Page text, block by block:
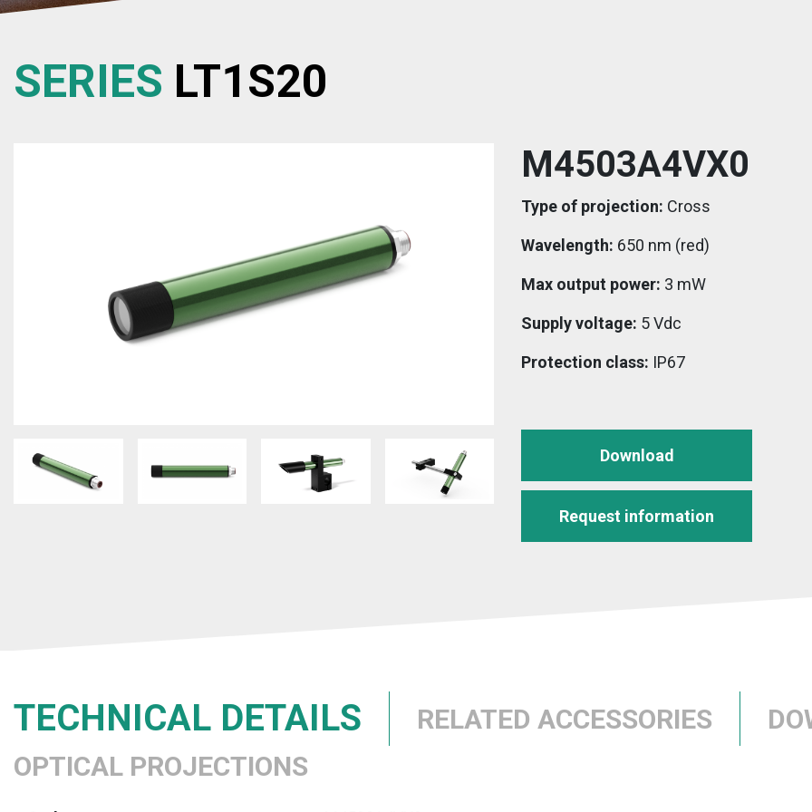
SERIES LT1S20
M4503A4VX0
Type of projection: Cross
Wavelength: 650 nm (red)
Max output power: 3 mW
Supply voltage: 5 Vdc
Protection class: IP67
Download
Request information
TECHNICAL DETAILS RELATED ACCESSORIES
OPTICAL PROJECTIONS